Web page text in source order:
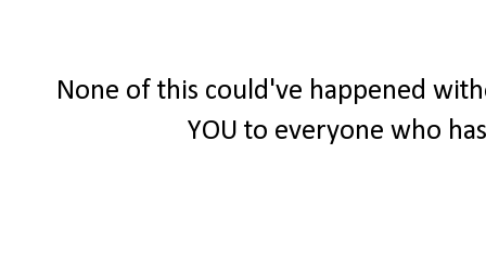
None of this could've happened
YOU to everyone who